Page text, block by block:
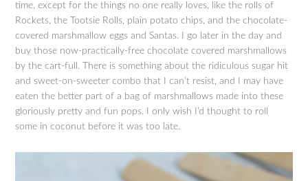
time, except for the things no one really loves, like the rolls of
Rockets, the Tootsie Rolls, plain potato chips, and the chocolate-
covered marshmallow eggs and Santas. I go later in the day and
buy those now-practically-free chocolate covered marshmallows
by the cart-full. There is something about the ridiculous sugar hit
and sweet-on-sweeter combo that I can’t resist, and I may have
eaten the better part of a bag of marshmallows made into these
gloriously pretty and fun pops. I only wish I’d thought to roll
some in coconut before it was too late.